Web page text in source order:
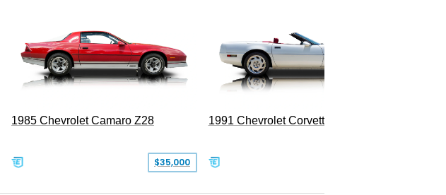
1985 Chevrolet Camaro Z28
$35,000
1991 Chevrolet Corvette Convertible